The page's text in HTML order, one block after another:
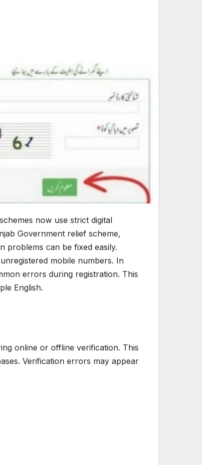
now use strict digital
Government relief scheme,
problems can be fixed easily.
mobile numbers. In
errors during registration. This
English.
online or offline verification. This
Verification errors may appear